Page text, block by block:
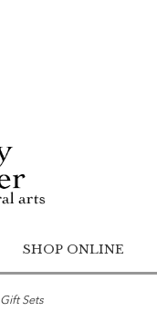
SHOP ONLINE
Gift Sets